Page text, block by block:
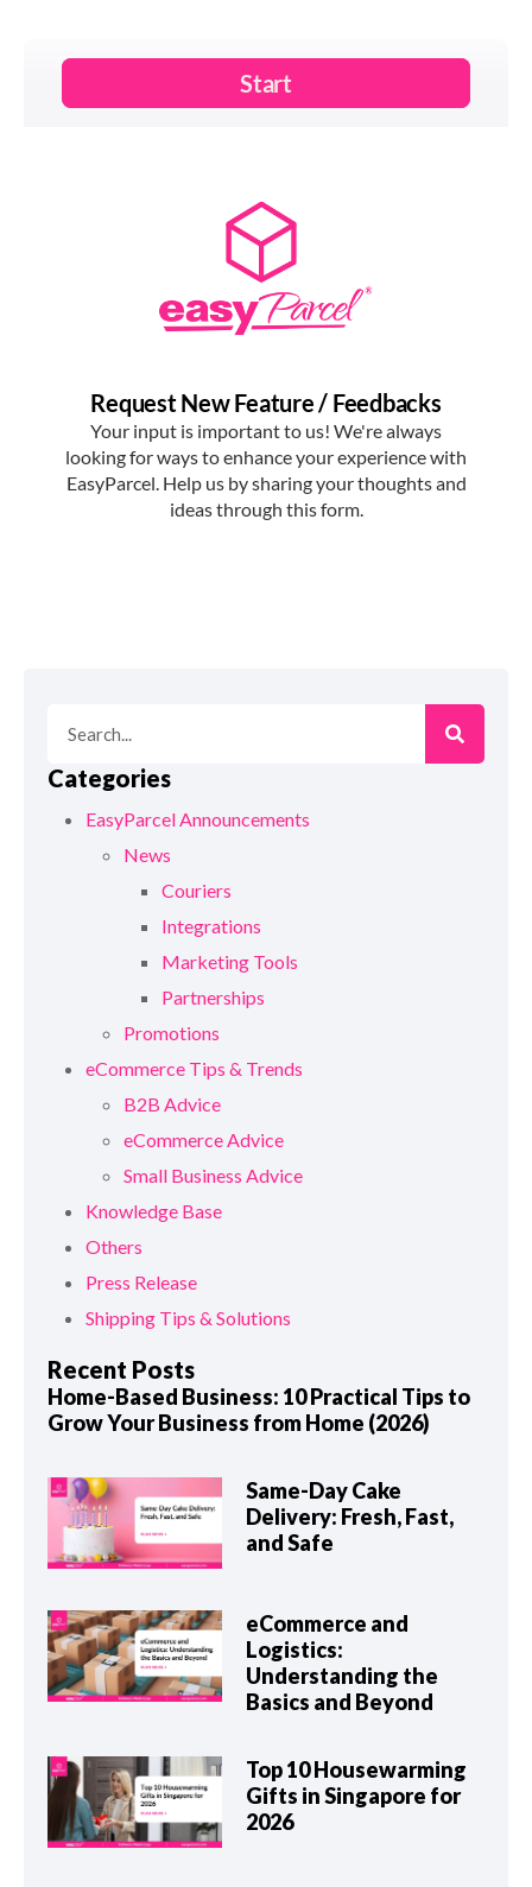
Categories
EasyParcel Announcements
News
Couriers
Integrations
Marketing Tools
Partnerships
Promotions
eCommerce Tips & Trends
B2B Advice
eCommerce Advice
Small Business Advice
Knowledge Base
Others
Press Release
Shipping Tips & Solutions
Recent Posts
Home-Based Business: 10 Practical Tips to
Grow Your Business from Home (2026)
Same-Day Cake
Delivery: Fresh, Fast,
and Safe
eCommerce and
Logistics:
Understanding the
Basics and Beyond
Top 10 Housewarming
Gifts in Singapore for
2026